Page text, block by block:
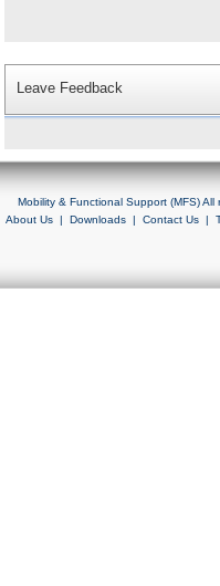
Leave Feedback
Mobility & Functional Support (MFS)
About Us| Downloads| Contact Us|